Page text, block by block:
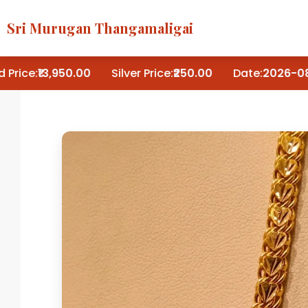
Sri Murugan Thangamaligai
₹13,950.00 Silver Price:₹250.00 Date:2026-08-